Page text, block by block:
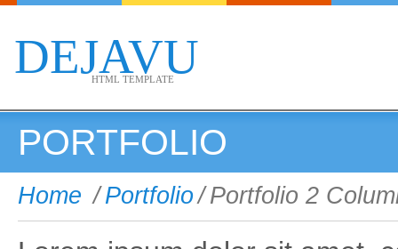
DEJAVU
HTML TEMPLATE
PORTFOLIO
Home / Portfolio/ Portfolio 2